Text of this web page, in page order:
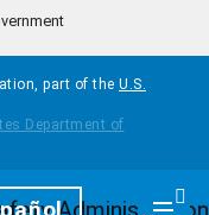
part of the U.S.